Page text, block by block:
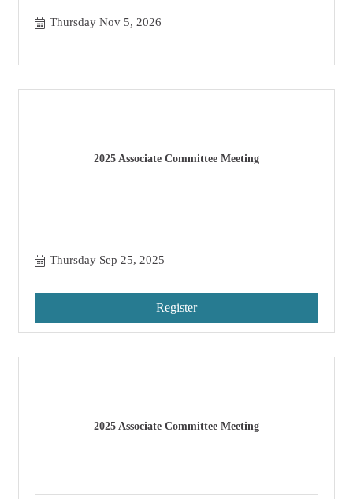
Thursday Nov 5, 2026
2025 Associate Committee Meeting
Thursday Sep 25, 2025
Register
2025 Associate Committee Meeting